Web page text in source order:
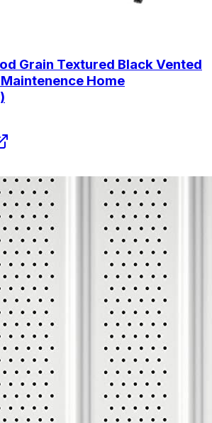
Grain Textured Black Vented
Home